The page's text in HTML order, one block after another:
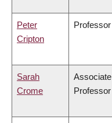
Peter
Cripton
Professor
Sarah
Crome
Associate
Professor